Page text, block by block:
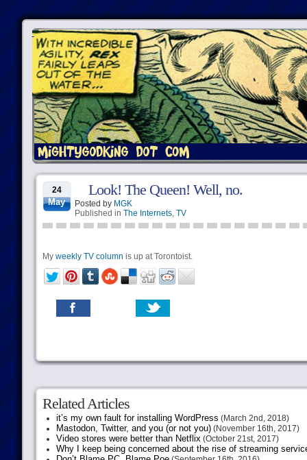
24
May
Look! The Queen! Well, no.
Posted by MGK
Published in The Internets, TV
My weekly TV column is up at Torontoist.
Related Articles
it’s my own fault for installing WordPress (March 2nd, 2018)
Mastodon, Twitter, and you (or not you)(November 16th, 2017)
Video stores were better than Netflix(October 21st, 2017)
Why I keep being concerned about the rise of streaming